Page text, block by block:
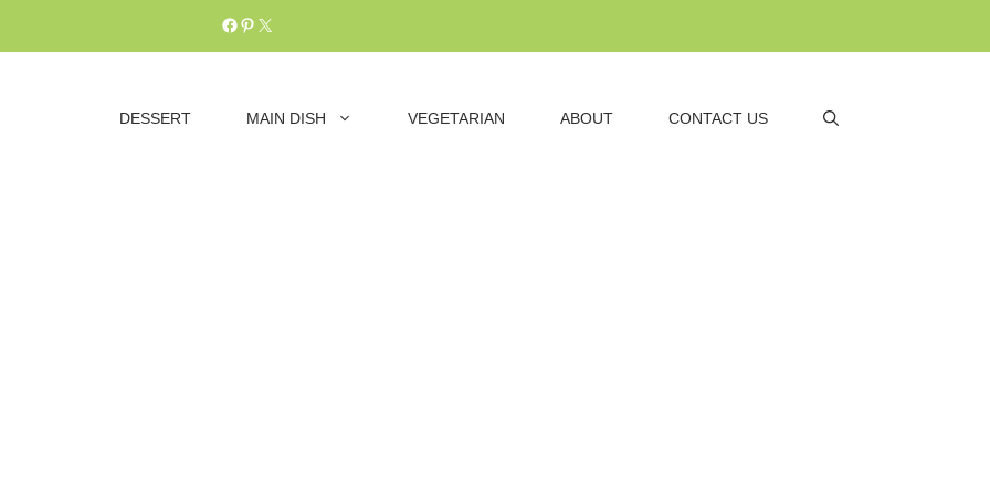
Facebook
Pinterest
X
DESSERT MAIN DISH VEGETARIAN ABOUT CONTACT US